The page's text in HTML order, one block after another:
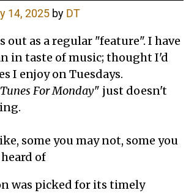
14, 2025 by DT
as a regular "feature". I have
in taste of music; thought I'd
I enjoy on Tuesdays.
Tunes For Monday" just doesn't
some you may not, some you
of
was picked for its timely